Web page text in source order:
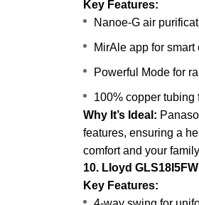
Key Features:
Nanoe-G air
MirAle app for smart
Powerful Mode for
100% copper
Why It’s Ideal:
features, ensuring a
comfort and your
10. Lloyd
Key Features: